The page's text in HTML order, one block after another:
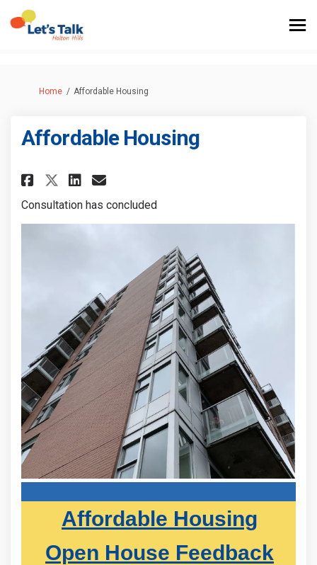
You are here:
Home Affordable Housing
Affordable Housing
Share Affordable Housing on
Share Affordable Housing
Share Affordable
Email Affordable
Consultation has concluded
Affordable Housing
Open House Feedback